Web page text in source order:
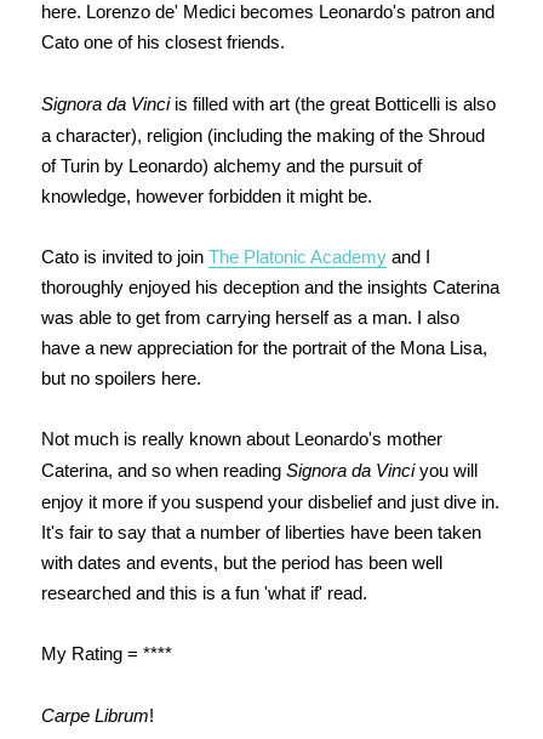
here. Lorenzo de' Medici becomes Leonardo's patron and
Cato one of his closest friends.
Signora da Vinciis filled with art (the great Botticelli is also
a character), religion (including the making of the Shroud
of Turin by Leonardo) alchemy and the pursuit of
knowledge, however forbidden it might be.
Cato is invited to join The Platonic Academyand I
thoroughly enjoyed his deception and the insights Caterina
was able to get from carrying herself as a man. I also
have a new appreciation for the portrait of the Mona Lisa,
but no spoilers here.
Not much is really known about Leonardo's mother
Caterina, and so when reading Signora da Vinciyou will
enjoy it more if you suspend your disbelief and just dive in.
It's fair to say that a number of liberties have been taken
with dates and events, but the period has been well
researched and this is a fun 'what if' read.
My Rating = ****
Carpe Librum!